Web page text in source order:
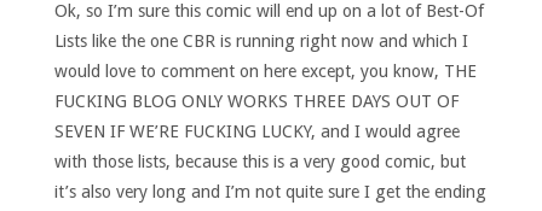
Ok, so I’m sure this comic will end up on a lot of Best-Of
Lists like the one CBR is running right now and which I
would love to comment on here except, you know, THE
FUCKING BLOG ONLY WORKS THREE DAYS OUT OF
SEVEN IF WE’RE FUCKING LUCKY, and I would agree
with those lists, because this is a very good comic, but
it’s also very long and I’m not quite sure I get the ending